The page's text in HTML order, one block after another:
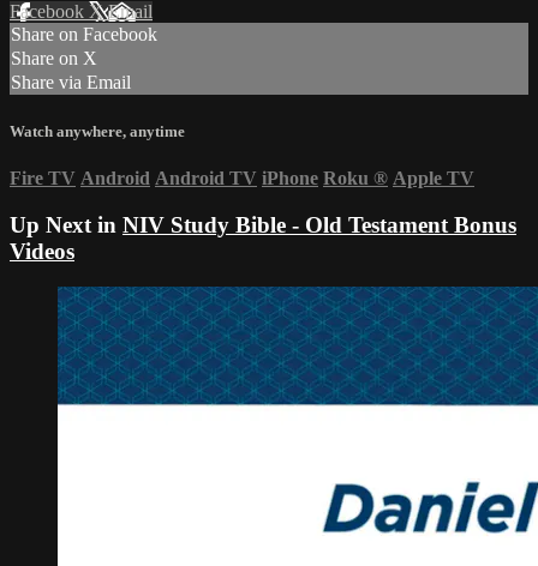
Facebook XEmail
Share on Facebook
Share on X
Share via Email
Watch anywhere, anytime
Fire TV Android Android TV iPhone Roku ® Apple TV
Up Next in NIV Study Bible - Old Testament Bonus
Videos